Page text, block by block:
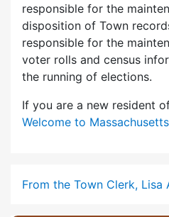
responsible for the
disposition of Town
responsible for the
voter rolls and census
the running of elections.
If you are a new resident
Welcome to
From the Town Clerk, Lisa